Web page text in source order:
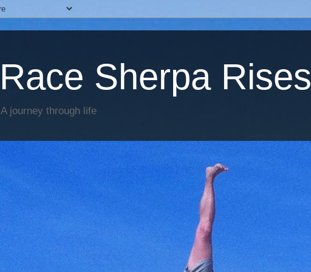
Race Sherpa Rises
A journey through life